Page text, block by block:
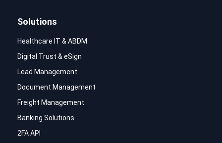
Solutions
Healthcare IT & ABDM
Digital Trust & eSign
Lead Management
Document Management
Freight Management
Banking Solutions
2FA API